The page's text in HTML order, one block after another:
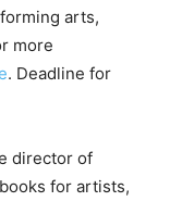
arts,
more
. Deadline for
director of
for artists,